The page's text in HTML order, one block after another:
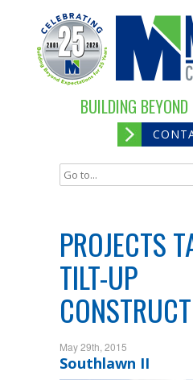
BUILDING
PROJECTS
TILT-UP
May 29th, 2015
Southlawn II